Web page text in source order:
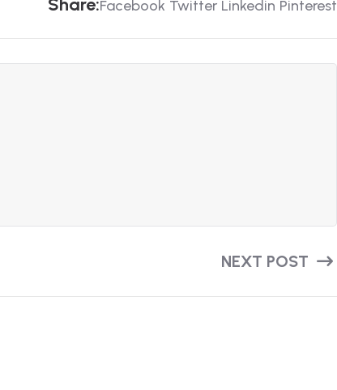
SHARE:Facebook Twitter Linkedin Pinterest
NEXT POST